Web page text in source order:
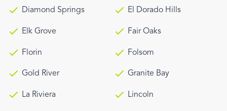
Diamond Springs El Dorado Hills
Elk Grove Fair Oaks
Florin Folsom
Gold River Granite Bay
La Riviera Lincoln